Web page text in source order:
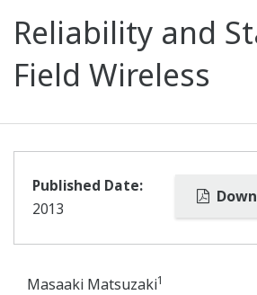
Reliability and
Field Wireless
Published Date:
2013
Masaaki Matsuzaki1